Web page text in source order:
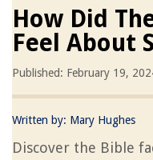
How Did
Feel About
Published: February 19,
Written by: Mary Hughes
Discover the Bible